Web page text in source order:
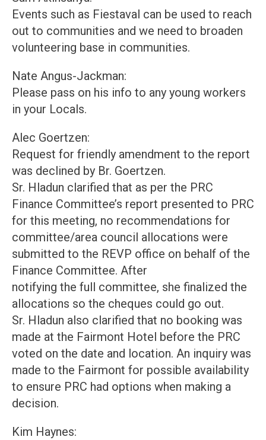
Events such as Fiestaval can be used to reach
out to communities and we need to broaden
volunteering base in communities.
Nate Angus-Jackman:
Please pass on his info to any young workers
in your Locals.
Alec Goertzen:
Request for friendly amendment to the report
was declined by Br. Goertzen.
Sr. Hladun clarified that as per the PRC
Finance Committee’s report presented to PRC
for this meeting, no recommendations for
committee/area council allocations were
submitted to the REVP office on behalf of the
Finance Committee. After
notifying the full committee, she finalized the
allocations so the cheques could go out.
Sr. Hladun also clarified that no booking was
made at the Fairmont Hotel before the PRC
voted on the date and location. An inquiry was
made to the Fairmont for possible availability
to ensure PRC had options when making a
decision.
Kim Haynes: